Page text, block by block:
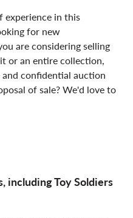
experience in this
for new
are considering selling
or an entire collection,
confidential auction
of sale? We'd love to
including Toy Soldiers